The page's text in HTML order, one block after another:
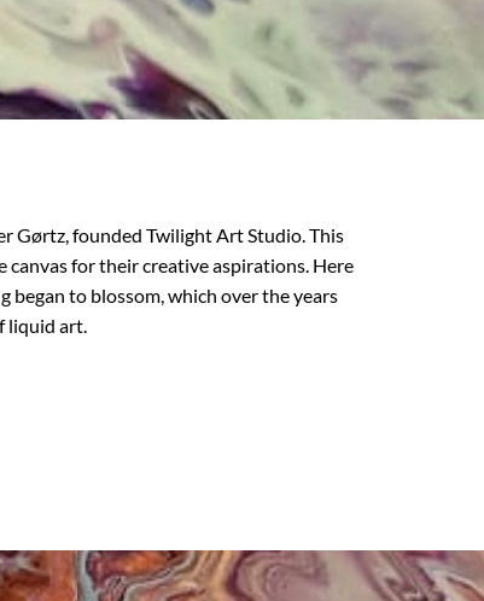
Gørtz, founded Twilight Art Studio. This
for their creative aspirations. Here
began to blossom, which over the years
liquid art.